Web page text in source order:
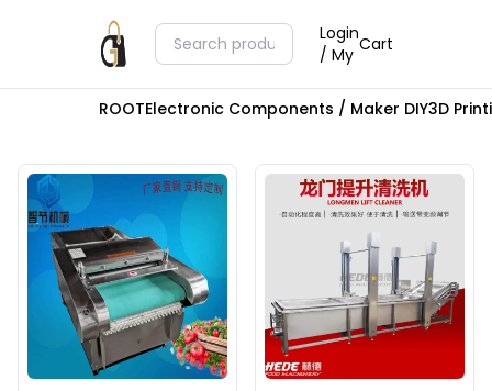
Login
/ My Cart
ROOTElectronic Components / Maker DIY3D